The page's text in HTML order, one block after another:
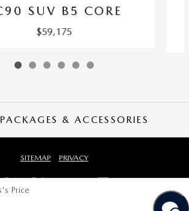
SUV B5 CORE
$59,175
& ACCESSORIES
Price
SITEMAP PRIVACY